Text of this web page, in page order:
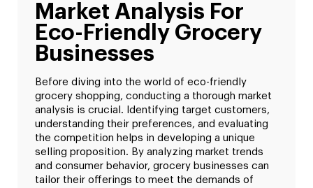
Market Analysis For
Eco-Friendly Grocery
Businesses
Before diving into the world of eco-friendly
grocery shopping, conducting a thorough market
analysis is crucial. Identifying target customers,
understanding their preferences, and evaluating
the competition helps in developing a unique
selling proposition. By analyzing market trends
and consumer behavior, grocery businesses can
tailor their offerings to meet the demands of